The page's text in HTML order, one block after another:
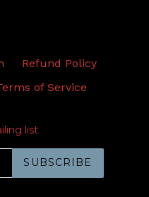
Refund Policy
of Service
list
SUBSCRIBE